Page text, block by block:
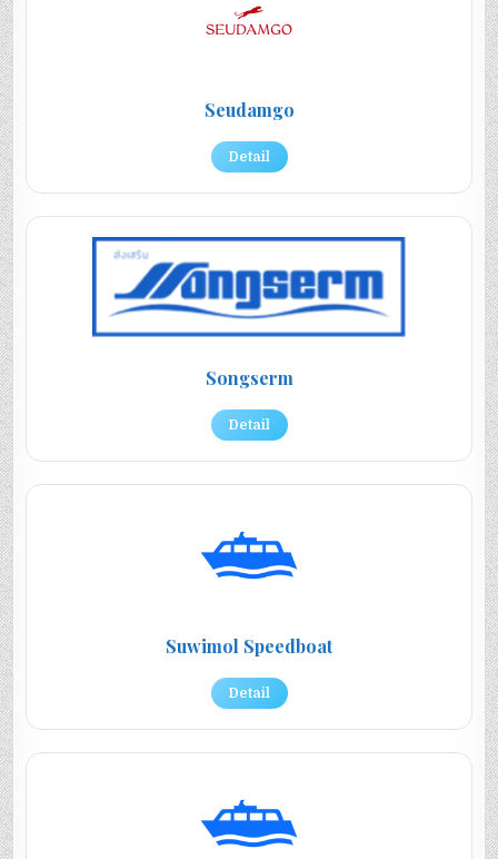
Seudamgo
Detail
Songserm
Detail
Suwimol Speedboat
Detail